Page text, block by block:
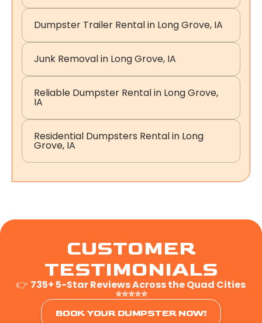
Dumpster Trailer Rental in Long Grove, IA
Junk Removal in Long Grove, IA
Reliable Dumpster Rental in Long Grove,
IA
Residential Dumpsters Rental in Long
Grove, IA
CUSTOMER
TESTIMONIALS
👉 735+ 5-Star Reviews Across the Quad Cities
⭐⭐⭐⭐⭐
BOOK YOUR DUMPSTER NOW!